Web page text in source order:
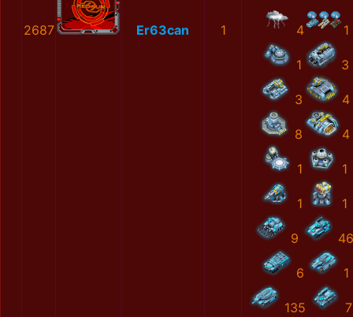
2687 Er63can 1 4 1
1 3
3 4
8 4
1 1
1 1
9 46
6 1
135